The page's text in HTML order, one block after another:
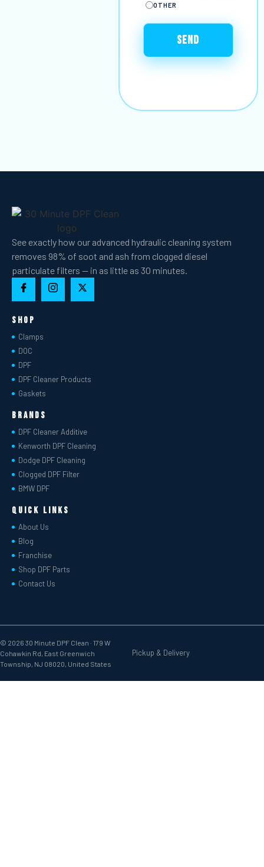
OTHER
See exactly how our advanced hydraulic cleaning system
removes 98% of soot and ash from clogged diesel
particulate filters — in as little as 30 minutes.
Shop
Clamps
DOC
DPF
DPF Cleaner Products
Gaskets
Brands
DPF Cleaner Additive
Kenworth DPF Cleaning
Dodge DPF Cleaning
Clogged DPF Filter
BMW DPF
Quick Links
About Us
Blog
Franchise
Shop DPF Parts
Contact Us
© 2026 30 Minute DPF Clean · 179 W
Cohawkin Rd, East Greenwich
Township, NJ 08020, United States
Pickup & Delivery